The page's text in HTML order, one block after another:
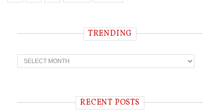
TRENDING
T
r
n RECENT POSTS